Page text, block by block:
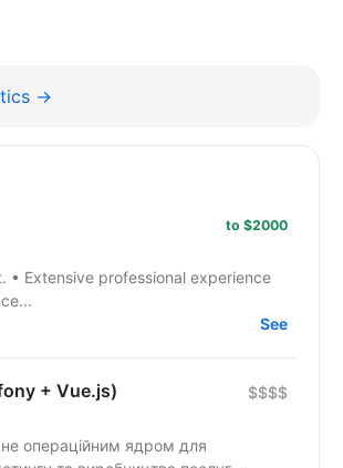
→
to $2000
See
+ Vue.js) $$$$
операційним ядром для